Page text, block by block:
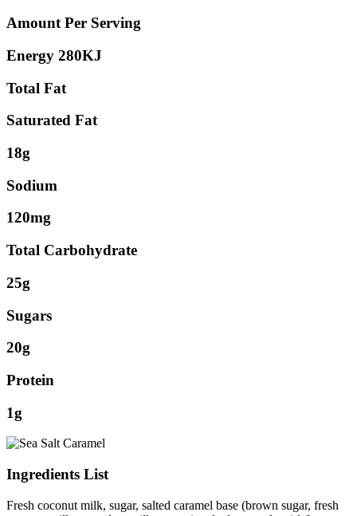
Amount Per Serving
Energy 280KJ
Total Fat
Saturated Fat
18g
Sodium
120mg
Total Carbohydrate
25g
Sugars
20g
Protein
1g
Ingredients List
Fresh coconut milk, sugar, salted caramel base (brown sugar, fresh